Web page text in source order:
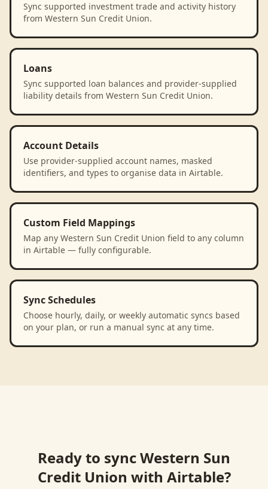
Sync supported investment trade and activity history
from Western Sun Credit Union.
Loans
Sync supported loan balances and provider-supplied
liability details from Western Sun Credit Union.
Account Details
Use provider-supplied account names, masked
identifiers, and types to organise data in Airtable.
Custom Field Mappings
Map any Western Sun Credit Union field to any column
in Airtable — fully configurable.
Sync Schedules
Choose hourly, daily, or weekly automatic syncs based
on your plan, or run a manual sync at any time.
Ready to syncWestern Sun
Credit Union with Airtable?